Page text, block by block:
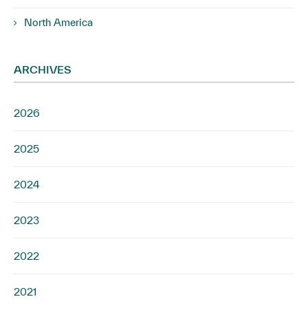
North America
ARCHIVES
2026
2025
2024
2023
2022
2021